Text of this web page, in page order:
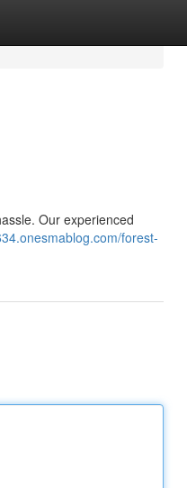
Our experienced
forest-